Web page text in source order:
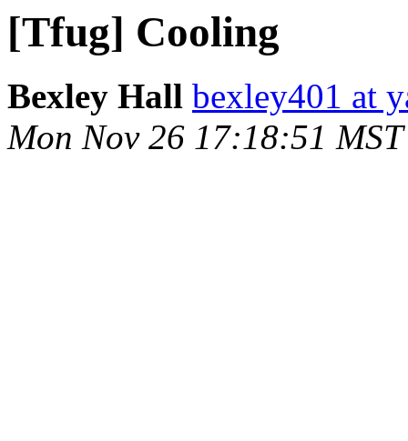
[Tfug] Cooling
Bexley Hall bexley401 at
Mon Nov 26 17:18:51